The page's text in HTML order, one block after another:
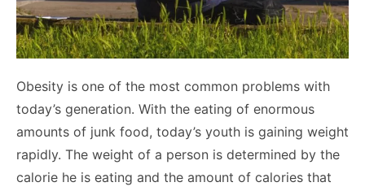
Obesity is one of the most common problems with
today’s generation. With the eating of enormous
amounts of junk food, today’s youth is gaining weight
rapidly. The weight of a person is determined by the
calorie he is eating and the amount of calories that